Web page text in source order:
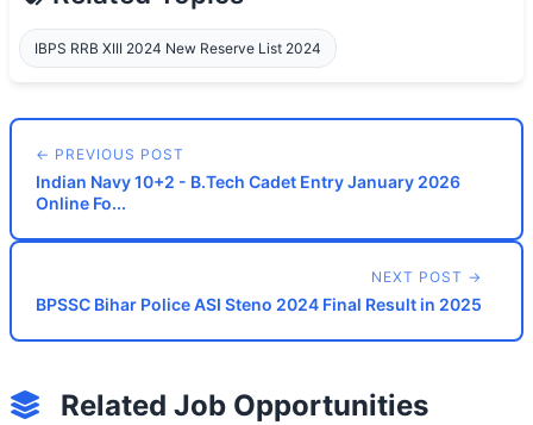
IBPS RRB XIII 2024 New Reserve List 2024
← PREVIOUS POST
Indian Navy 10+2 - B.Tech Cadet Entry January 2026
Online Fo...
NEXT POST →
BPSSC Bihar Police ASI Steno 2024 Final Result in 2025
Related Job Opportunities